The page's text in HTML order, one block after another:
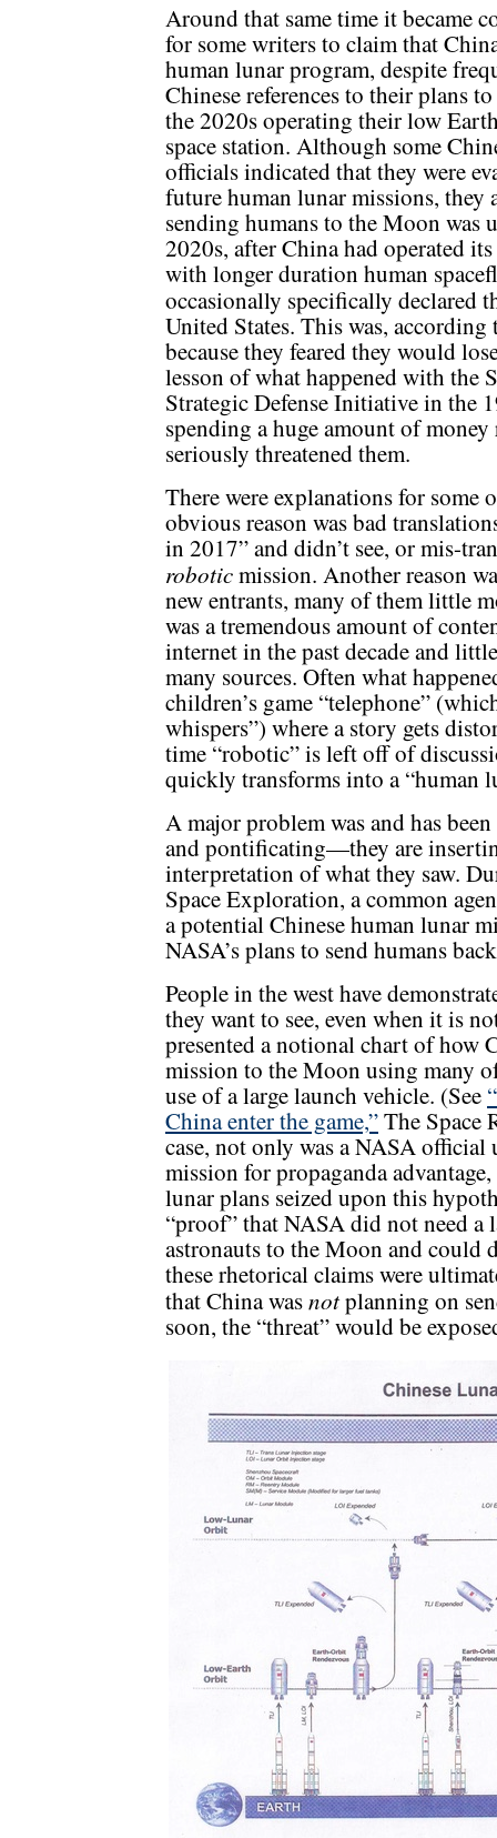
Around that same time it became
for some writers to claim that
human lunar program, despite
Chinese references to their plans
the 2020s operating their low
space station. Although some
officials indicated that they were
future human lunar missions, they
sending humans to the Moon
2020s, after China had operated
with longer duration human
occasionally specifically declared
United States. This was,
because they feared they would
lesson of what happened with the
Strategic Defense Initiative in the
spending a huge amount of
seriously threatened them.
There were explanations for
obvious reason was bad
in 2017” and didn’t see, or mis-
roboticmission. Another reason
new entrants, many of them little
was a tremendous amount of
internet in the past decade and
many sources. Often what
children’s game “telephone”
whispers”) where a story gets
time “robotic” is left off of
quickly transforms into a “human
A major problem was and has
and pontificating—they are
interpretation of what they saw.
Space Exploration, a common
a potential Chinese human lunar
NASA’s plans to send humans
People in the west have
they want to see, even when it is
presented a notional chart of how
mission to the Moon using many
use of a large launch vehicle. (See
China enter the game,”The Space
case, not only was a NASA
mission for propaganda
lunar plans seized upon this
“proof” that NASA did not need
astronauts to the Moon and could
these rhetorical claims were
that China wasnotplanning on
soon, the “threat” would be